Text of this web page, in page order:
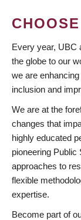
Every year, UBC
the globe to our
we are
inclusion and
We are at the
changes that
highly educated
pioneering Public
approaches to
flexible
expertise.
Become part of